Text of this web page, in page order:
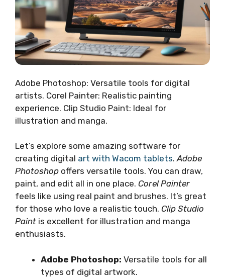
Adobe Photoshop: Versatile tools for digital
artists. Corel Painter: Realistic painting
experience. Clip Studio Paint: Ideal for
illustration and manga.
Let’s explore some amazing software for
creating digital art with Wacom tablets.Adobe
Photoshop offers versatile tools. You can draw,
paint, and edit all in one place. Corel Painter
feels like using real paint and brushes. It’s great
for those who love a realistic touch. Clip Studio
Paint is excellent for illustration and manga
enthusiasts.
Adobe Photoshop: Versatile tools for all
types of digital artwork.